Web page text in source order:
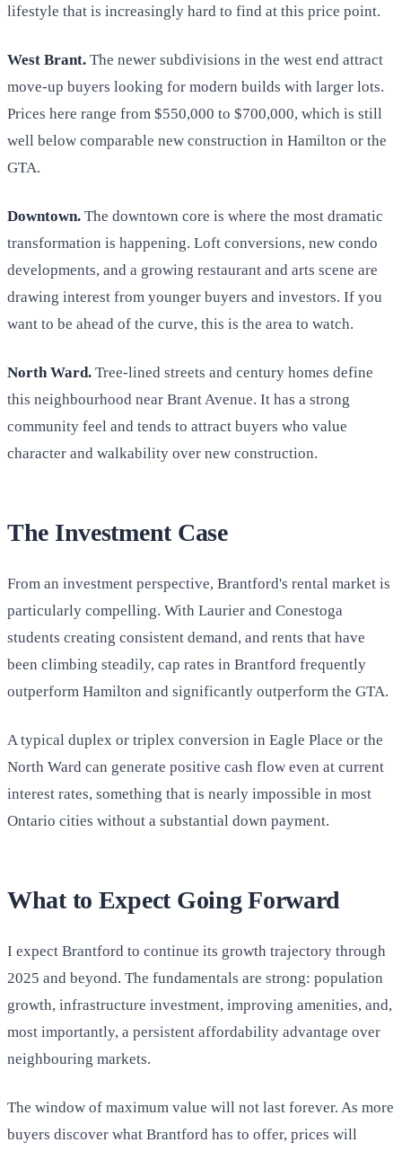
lifestyle that is increasingly hard to find at this price point.
West Brant. The newer subdivisions in the west end attract
move-up buyers looking for modern builds with larger lots.
Prices here range from $550,000 to $700,000, which is still
well below comparable new construction in Hamilton or the
GTA.
Downtown. The downtown core is where the most dramatic
transformation is happening. Loft conversions, new condo
developments, and a growing restaurant and arts scene are
drawing interest from younger buyers and investors. If you
want to be ahead of the curve, this is the area to watch.
North Ward. Tree-lined streets and century homes define
this neighbourhood near Brant Avenue. It has a strong
community feel and tends to attract buyers who value
character and walkability over new construction.
The Investment Case
From an investment perspective, Brantford's rental market is
particularly compelling. With Laurier and Conestoga
students creating consistent demand, and rents that have
been climbing steadily, cap rates in Brantford frequently
outperform Hamilton and significantly outperform the GTA.
A typical duplex or triplex conversion in Eagle Place or the
North Ward can generate positive cash flow even at current
interest rates, something that is nearly impossible in most
Ontario cities without a substantial down payment.
What to Expect Going Forward
I expect Brantford to continue its growth trajectory through
2025 and beyond. The fundamentals are strong: population
growth, infrastructure investment, improving amenities, and,
most importantly, a persistent affordability advantage over
neighbouring markets.
The window of maximum value will not last forever. As more
buyers discover what Brantford has to offer, prices will